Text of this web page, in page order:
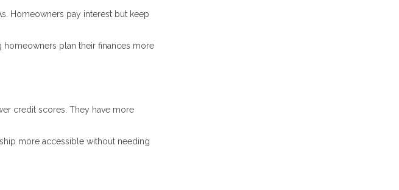
Homeowners pay interest but keep
plan their finances more
credit scores. They have more
more accessible without needing